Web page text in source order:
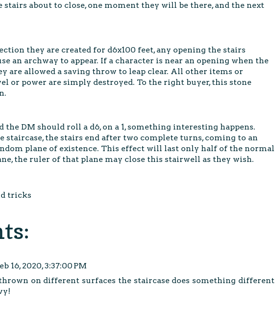
about to close, one moment they will be there, and the next
they are created for d6x100 feet, any opening the stairs
an archway to appear. If a character is near an opening when the
are allowed a saving throw to leap clear. All other items or
or power are simply destroyed. To the right buyer, this stone
DM should roll a d6, on a 1, something interesting happens.
staircase, the stairs end after two complete turns, coming to an
plane of existence. This effect will last only half of the normal
the ruler of that plane may close this stairwell as they wish.
tricks
16, 2020, 3:37:00 PM
on different surfaces the staircase does something different